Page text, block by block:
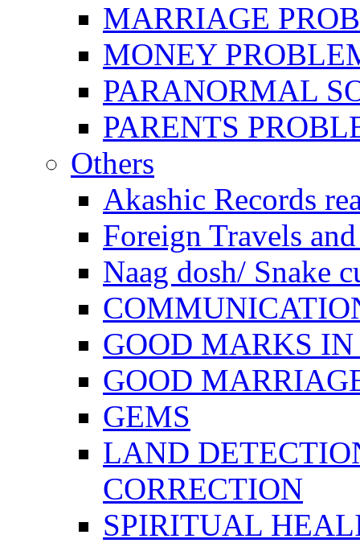
MARRIAGE
MONEY
PARANORMAL
PARENTS
Others
Akashic Records
Foreign Travels
Naag dosh/ Snake
GOOD MARKS
GOOD
GEMS
LAND
CORRECTION
SPIRITUAL